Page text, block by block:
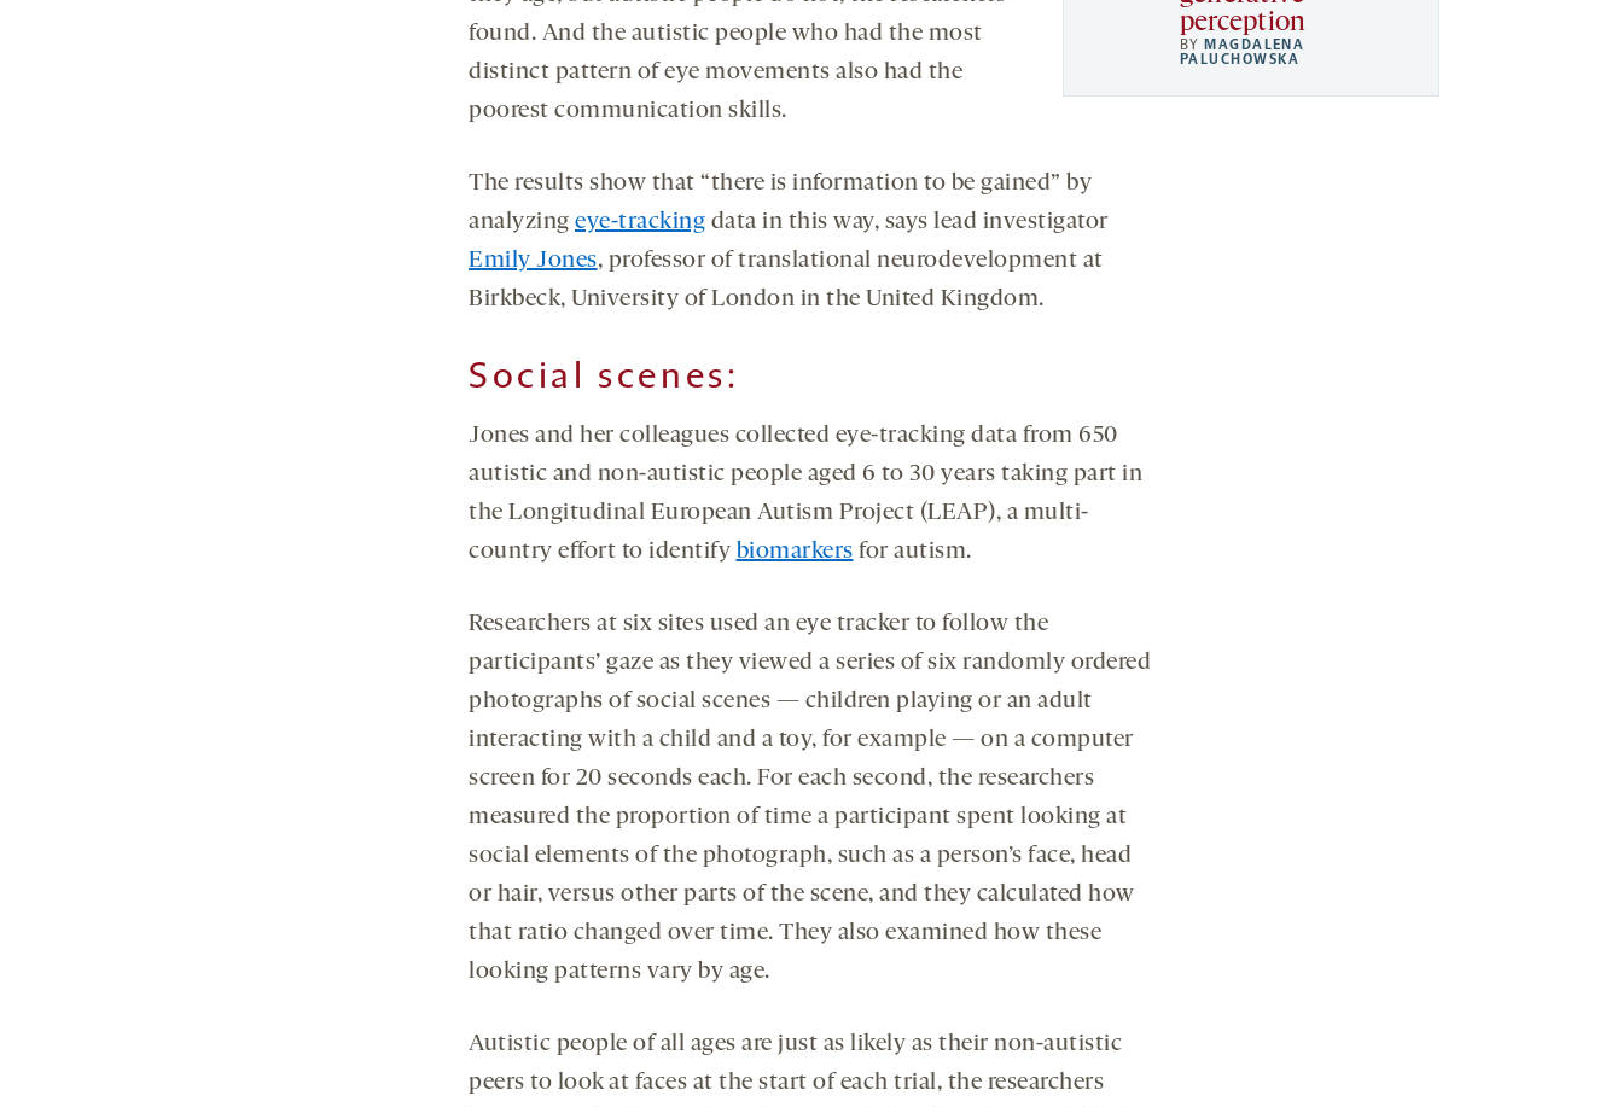
perception
BYMAGDALENA
PALUCHOWSKA
found. And the autistic people who had the most
distinct pattern of eye movements also had the
poorest communication skills.
The results show that “there is information to be gained” by
analyzing eye-tracking data in this way, says lead investigator
Emily Jones, professor of translational neurodevelopment at
Birkbeck, University of London in the United Kingdom.
Social scenes:
Jones and her colleagues collected eye-tracking data from 650
autistic and non-autistic people aged 6 to 30 years taking part in
the Longitudinal European Autism Project (LEAP), a multi-
country effort to identify biomarkers for autism.
Researchers at six sites used an eye tracker to follow the
participants’ gaze as they viewed a series of six randomly ordered
photographs of social scenes — children playing or an adult
interacting with a child and a toy, for example — on a computer
screen for 20 seconds each. For each second, the researchers
measured the proportion of time a participant spent looking at
social elements of the photograph, such as a person’s face, head
or hair, versus other parts of the scene, and they calculated how
that ratio changed over time. They also examined how these
looking patterns vary by age.
Autistic people of all ages are just as likely as their non-autistic
peers to look at faces at the start of each trial, the researchers